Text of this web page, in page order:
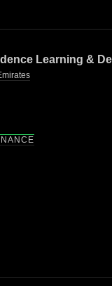
Learning &